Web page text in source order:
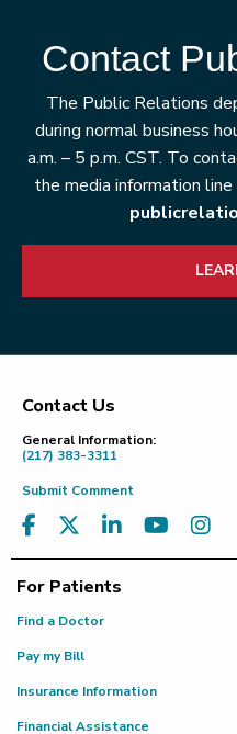
Contact
The Public Relations
during normal business
a.m. – 5 p.m. CST. To
the media information
Footer
Contact Us
General Information:
(217) 383-3311
Submit Comment
For Patients
Find a Doctor
Pay my Bill
Insurance Information
Financial Assistance